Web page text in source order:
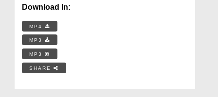
Download In:
MP4
MP3
MP3
SHARE